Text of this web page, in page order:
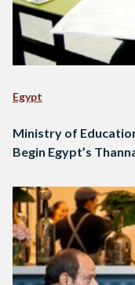
Egypt
Ministry of
Begin Egypt’s